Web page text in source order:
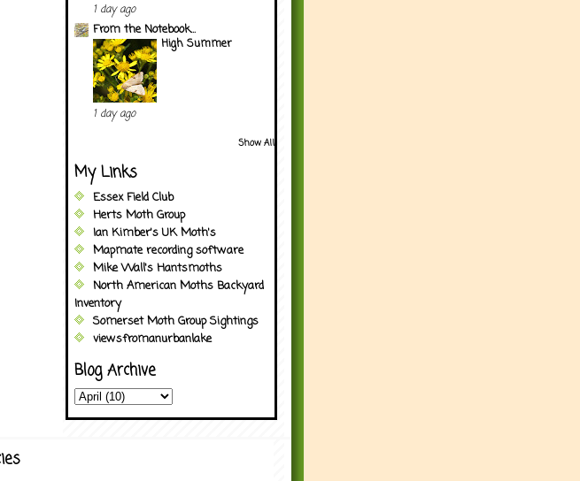
1 day ago
From the Notebook...
High Summer
1 day ago
Show All
My Links
Essex Field Club
Herts Moth Group
Ian Kimber's UK Moth's
Mapmate recording software
Mike Wall's Hantsmoths
North American Moths Backyard
Inventory
Somerset Moth Group Sightings
viewsfromanurbanlake
Blog Archive